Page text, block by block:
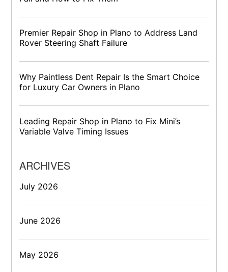
Premier Repair Shop in Plano to Address Land
Rover Steering Shaft Failure
Why Paintless Dent Repair Is the Smart Choice
for Luxury Car Owners in Plano
Leading Repair Shop in Plano to Fix Mini’s
Variable Valve Timing Issues
ARCHIVES
July 2026
June 2026
May 2026